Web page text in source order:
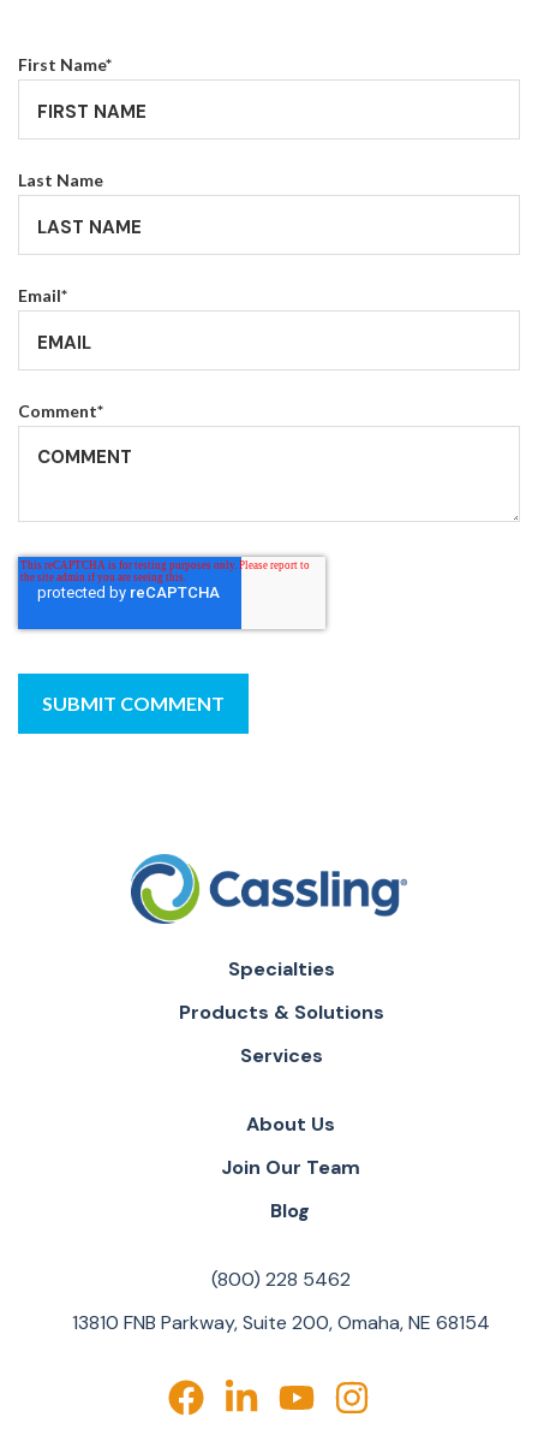
First Name*
Last Name
Email*
Comment*
Specialties
Products & Solutions
Services
About Us
Join Our Team
Blog
(800) 228 5462
13810 FNB Parkway, Suite 200, Omaha, NE 68154